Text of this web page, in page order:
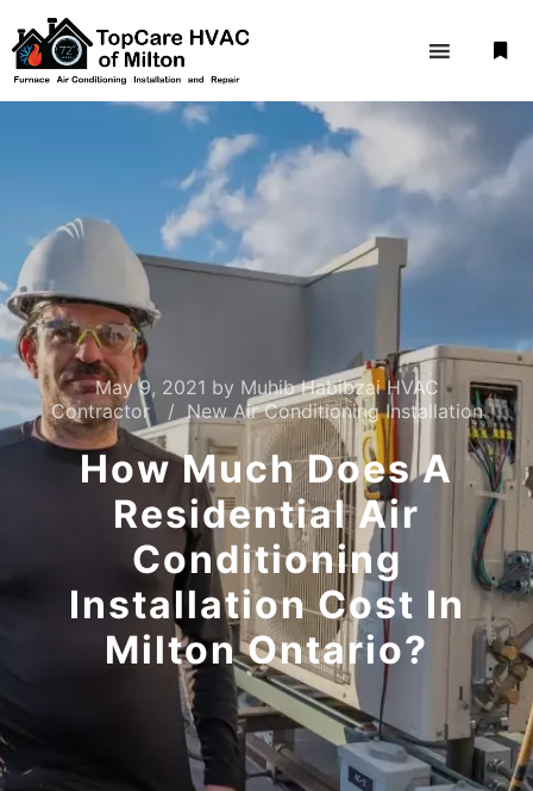
May 9, 2021 by Muhib Habibzai HVAC
Contractor
New Air Conditioning Installation
How Much Does A
Residential Air
Conditioning
Installation Cost In
Milton Ontario?